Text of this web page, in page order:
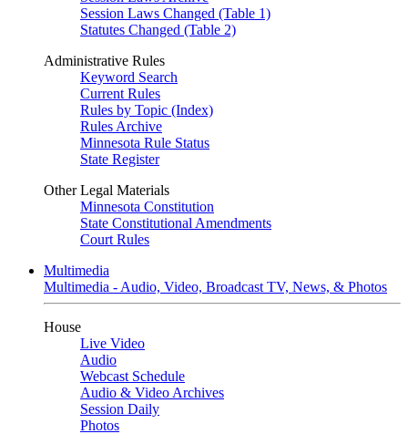
Session Laws Changed (Table 1)
Statutes Changed (Table 2)
Administrative Rules
Keyword Search
Current Rules
Rules by Topic (Index)
Rules Archive
Minnesota Rule Status
State Register
Other Legal Materials
Minnesota Constitution
State Constitutional Amendments
Court Rules
Multimedia
Multimedia - Audio, Video, Broadcast TV, News, & Photos
House
Live Video
Audio
Webcast Schedule
Audio & Video Archives
Session Daily
Photos